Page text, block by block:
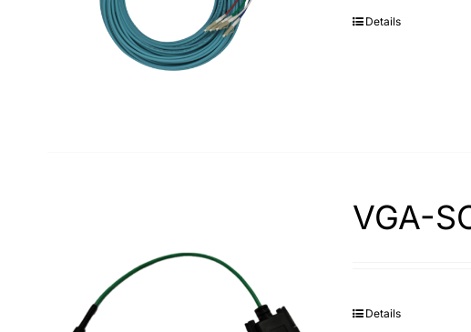
Details
VGA-
Details